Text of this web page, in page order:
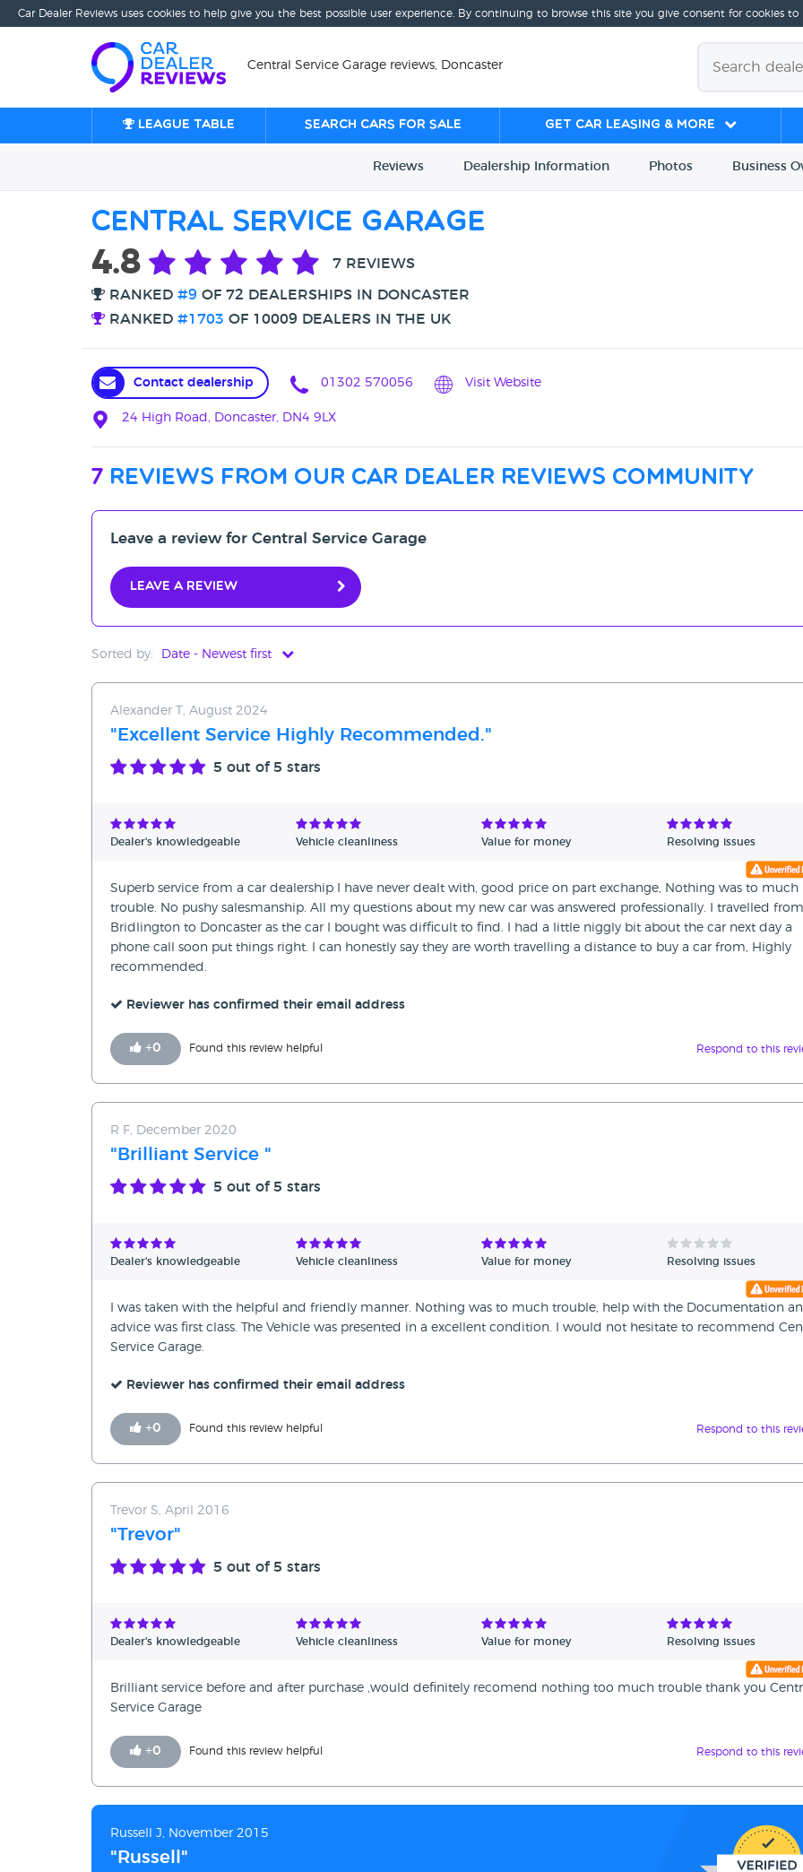
Car Dealer Reviews uses cookies to help give you the best possible user experience. By continuing to browse this site you give consent for cookies to
Central Service Garage reviews, Doncaster
League table Search cars for sale Get Car Leasing & More
Reviews Dealership Information Photos Business
Central Service Garage
4.8 7 REVIEWS
RANKED #9 OF 72 DEALERSHIPS IN DONCASTER
RANKED #1703 OF 10009 DEALERS IN THE UK
Contact dealership 01302 570056 Visit Website
24 High Road, Doncaster, DN4 9LX
7 reviews from our car dealer reviews community
Leave a review for Central Service Garage
Leave a review
Sorted by: Date - Newest first
Date - Oldest first
Avg Rating - High to Low
Verified Reviews
Alexander T, August 2024
"Excellent Service Highly Recommended."
5 out of 5 stars
Dealer's knowledgeable Vehicle cleanliness Value for money Resolving issues
Superb service from a car dealership I have never dealt with, good price on part exchange, Nothing was to much
trouble. No pushy salesmanship. All my questions about my new car was answered professionally. I travelled from
Bridlington to Doncaster as the car I bought was difficult to find. I had a little niggly bit about the car next day a
phone call soon put things right. I can honestly say they are worth travelling a distance to buy a car from, Highly
recommended.
Reviewer has confirmed their email address
+0 Found this review helpful Respond to this
R F, December 2020
"Brilliant Service "
5 out of 5 stars
Dealer's knowledgeable Vehicle cleanliness Value for money Resolving issues
I was taken with the helpful and friendly manner. Nothing was to much trouble, help with the Documentation
advice was first class. The Vehicle was presented in a excellent condition. I would not hesitate to recommend
Service Garage.
Reviewer has confirmed their email address
+0 Found this review helpful Respond to this
Trevor S, April 2016
"Trevor"
5 out of 5 stars
Dealer's knowledgeable Vehicle cleanliness Value for money Resolving issues
Brilliant service before and after purchase ,would definitely recomend nothing too much trouble thank you
Service Garage
+0 Found this review helpful Respond to this
Russell J, November 2015
"Russell"